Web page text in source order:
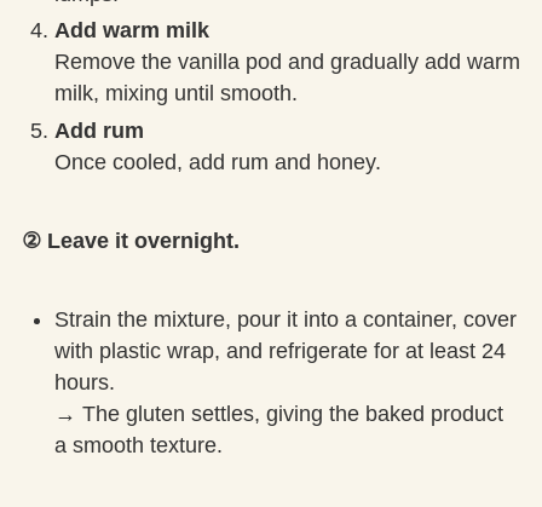
Add warm milk
Remove the vanilla pod and gradually add warm
milk, mixing until smooth.
Add rum
Once cooled, add rum and honey.
② Leave it overnight.
Strain the mixture, pour it into a container, cover
with plastic wrap, and refrigerate for at least 24
hours.
→ The gluten settles, giving the baked product
a smooth texture.